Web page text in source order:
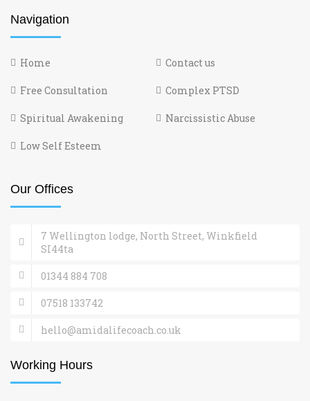
Navigation
Home Contact us
Free Consultation Complex PTSD
Spiritual Awakening Narcissistic Abuse
Low Self Esteem
Our Offices
7 Wellington lodge, North Street, Winkfield
SI44ta
01344 884 708
07518 133742
hello@amidalifecoach.co.uk
Working Hours